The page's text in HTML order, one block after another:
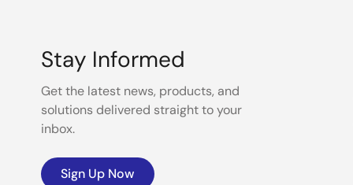
Stay Informed
Get the latest news, products, and
solutions delivered straight to your
inbox.
Sign Up Now